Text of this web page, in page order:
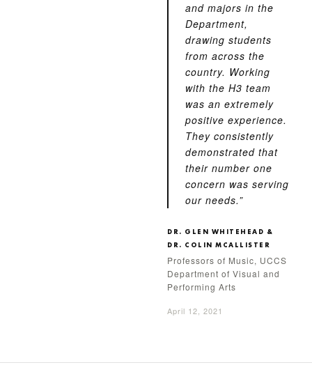
and majors in the
Department,
drawing students
from across the
country. Working
with the H3 team
was an extremely
positive experience.
They consistently
demonstrated that
their number one
concern was serving
our needs.”
DR. GLEN WHITEHEAD &
DR. COLIN MCALLISTER
Professors of Music, UCCS
Department of Visual and
Performing Arts
April 12, 2021